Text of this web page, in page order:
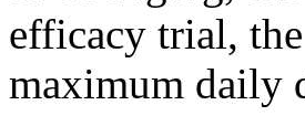
efficacy trial,
maximum daily